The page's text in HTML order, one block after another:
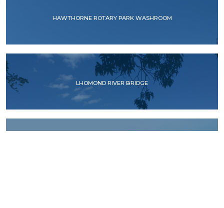
HAWTHORNE ROTARY PARK WASHROOM
LHOMOND RIVER BRIDGE